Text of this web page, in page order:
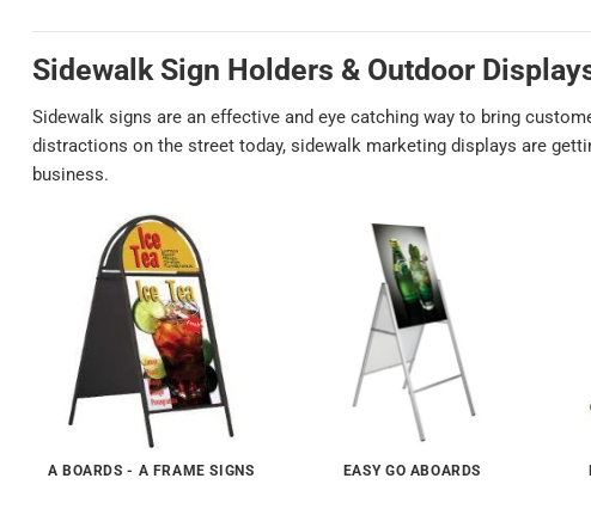
Sidewalk Sign Holders & Outdoor
Sidewalk signs are an effective and eye catching way to bring
distractions on the street today, sidewalk marketing displays are
business.
A BOARDS - A FRAME SIGNS EASY GO ABOARDS